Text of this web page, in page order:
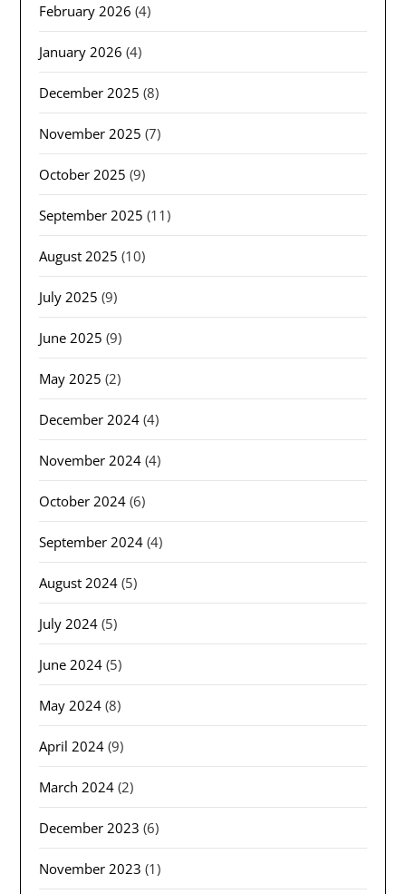
February 2026 (4)
January 2026 (4)
December 2025 (8)
November 2025 (7)
October 2025 (9)
September 2025 (11)
August 2025 (10)
July 2025 (9)
June 2025 (9)
May 2025 (2)
December 2024 (4)
November 2024 (4)
October 2024 (6)
September 2024 (4)
August 2024 (5)
July 2024 (5)
June 2024 (5)
May 2024 (8)
April 2024 (9)
March 2024 (2)
December 2023 (6)
November 2023 (1)